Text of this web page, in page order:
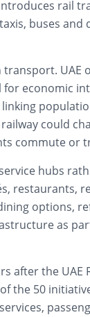
rail
buses and
UAE
for economic
could
commute or
hubs
restaurants,
options,
as
after the UAE
the 50